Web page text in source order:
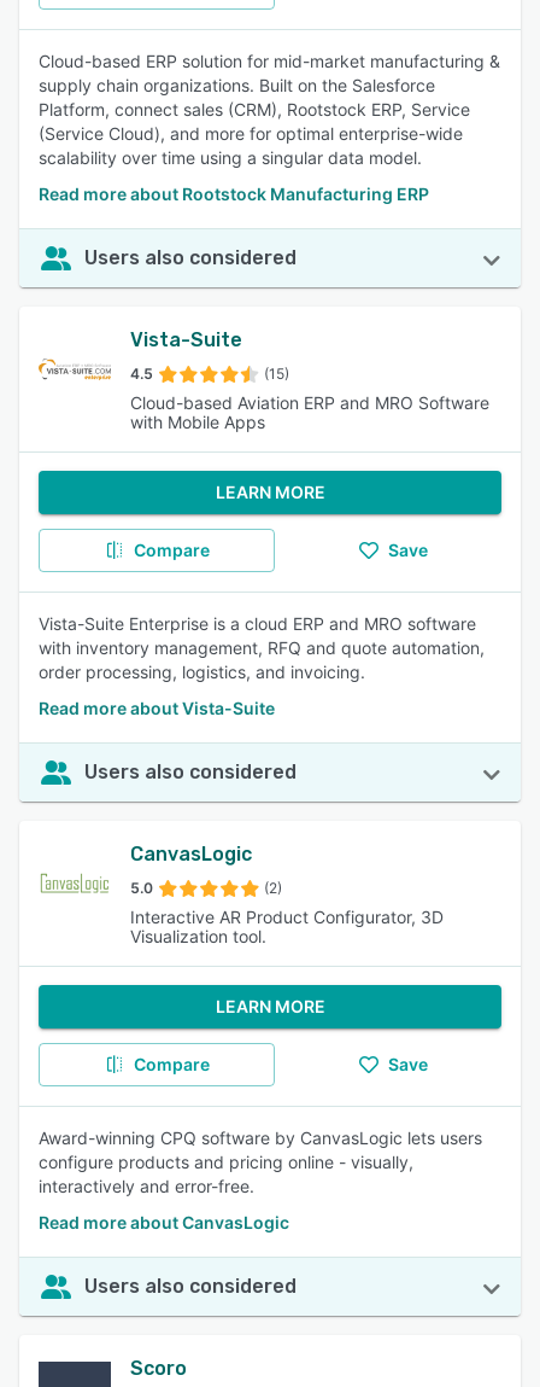
Cloud-based ERP solution for mid-market manufacturing &
supply chain organizations. Built on the Salesforce
Platform, connect sales (CRM), Rootstock ERP, Service
(Service Cloud), and more for optimal enterprise-wide
scalability over time using a singular data model.
Read more about Rootstock Manufacturing ERP
Users also considered
Vista-Suite
4.5 (15)
Cloud-based Aviation ERP and MRO Software
with Mobile Apps
LEARN MORE
Compare Save
Vista-Suite Enterprise is a cloud ERP and MRO software
with inventory management, RFQ and quote automation,
order processing, logistics, and invoicing.
Read more about Vista-Suite
Users also considered
CanvasLogic
5.0 (2)
Interactive AR Product Configurator, 3D
Visualization tool.
LEARN MORE
Compare Save
Award-winning CPQ software by CanvasLogic lets users
configure products and pricing online - visually,
interactively and error-free.
Read more about CanvasLogic
Users also considered
Scoro